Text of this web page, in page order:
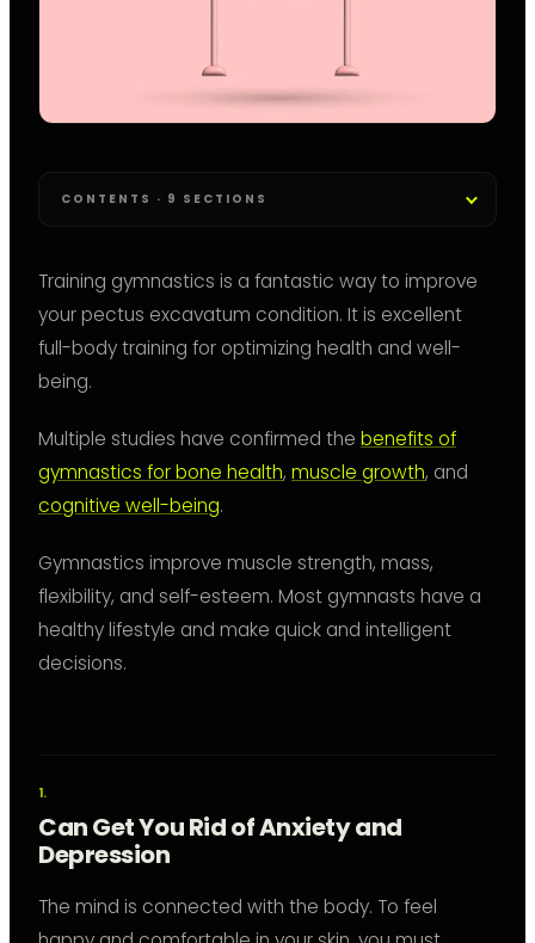
CONTENTS · 9 SECTIONS
Training gymnastics is a fantastic way to improve
your pectus excavatum condition. It is excellent
full-body training for optimizing health and well-
being.
Multiple studies have confirmed the benefits of
gymnastics for bone health, muscle growth, and
cognitive well-being.
Gymnastics improve muscle strength, mass,
flexibility, and self-esteem. Most gymnasts have a
healthy lifestyle and make quick and intelligent
decisions.
Can Get You Rid of Anxiety and
Depression
The mind is connected with the body. To feel